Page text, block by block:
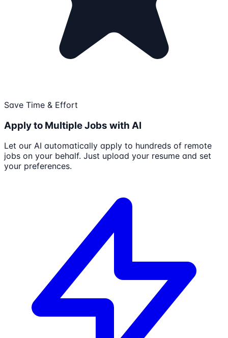
Save Time & Effort
Apply to Multiple Jobs with AI
Let our AI automatically apply to hundreds of remote
jobs on your behalf. Just upload your resume and set
your preferences.